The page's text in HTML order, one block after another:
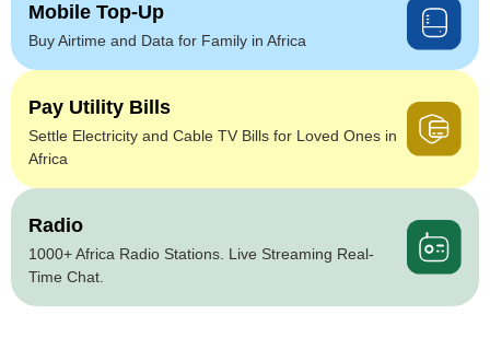
Mobile Top-Up
Buy Airtime and Data for Family in Africa
Pay Utility Bills
Settle Electricity and Cable TV Bills for Loved Ones in
Africa
Radio
1000+ Africa Radio Stations. Live Streaming Real-
Time Chat.